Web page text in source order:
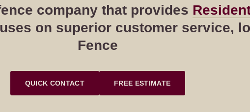
company that provides
on superior customer service,
Fence
QUICK CONTACT FREE ESTIMATE